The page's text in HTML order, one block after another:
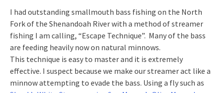
I had outstanding smallmouth bass fishing on the North
Fork of the Shenandoah River with a method of streamer
fishing I am calling, “Escape Technique”. Many of the bass
are feeding heavily now on natural minnows.
This technique is easy to master and it is extremely
effective. I suspect because we make our streamer act like a
minnow attempting to evade the bass. Using a fly such as